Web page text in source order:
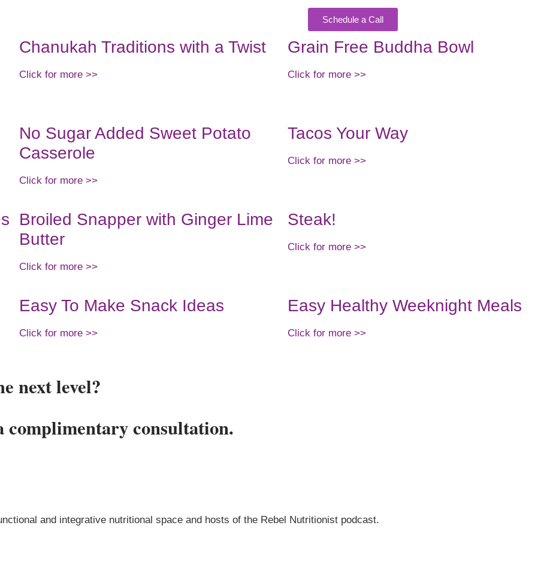
Schedule a Call
Chanukah Traditions with a Twist
Click for more >>
Grain Free Buddha Bowl
Click for more >>
No Sugar Added Sweet Potato
Casserole
Click for more >>
Tacos Your Way
Click for more >>
Broiled Snapper with Ginger Lime
Butter
Click for more >>
Steak!
Click for more >>
Easy To Make Snack Ideas
Click for more >>
Easy Healthy Weeknight Meals
Click for more >>
next level?
complimentary consultation.
and integrative nutritional space and hosts of the Rebel Nutritionist podcast.